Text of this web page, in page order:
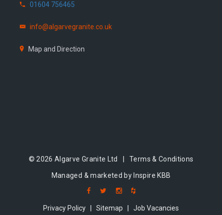
01604 756465
info@algarvegranite.co.uk
Map and Direction
© 2026 Algarve Granite Ltd |Terms & Conditions
Managed & marketed by Inspire KBB
Privacy Policy Sitemap Job Vacancies